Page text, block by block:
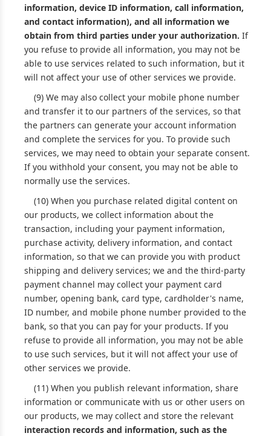
information, device ID information, call information,
and contact information), and all information we
obtain from third parties under your authorization. If
you refuse to provide all information, you may not be
able to use services related to such information, but it
will not affect your use of other services we provide.
(9) We may also collect your mobile phone number
and transfer it to our partners of the services, so that
the partners can generate your account information
and complete the services for you. To provide such
services, we may need to obtain your separate consent.
If you withhold your consent, you may not be able to
normally use the services.
(10) When you purchase related digital content on
our products, we collect information about the
transaction, including your payment information,
purchase activity, delivery information, and contact
information, so that we can provide you with product
shipping and delivery services; we and the third-party
payment channel may collect your payment card
number, opening bank, card type, cardholder's name,
ID number, and mobile phone number provided to the
bank, so that you can pay for your products. If you
refuse to provide all information, you may not be able
to use such services, but it will not affect your use of
other services we provide.
(11) When you publish relevant information, share
information or communicate with us or other users on
our products, we may collect and store the relevant
interaction records and information, such as the